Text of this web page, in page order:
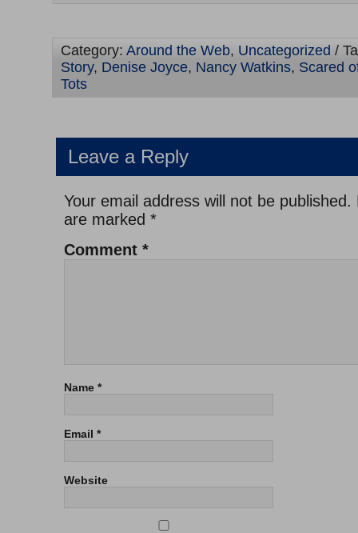
Category: Around the Web, Uncategorized /
Story, Denise Joyce, Nancy Watkins, Scared
Tots
Leave a Reply
Your email address will not be published.
are marked *
Comment *
Name *
Email *
Website